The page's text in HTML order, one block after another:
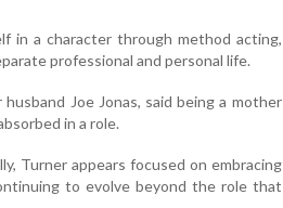
in a character through method acting,
professional and personal life.
Joe Jonas, said being a mother
in a role.
Turner appears focused on embracing
to evolve beyond the role that